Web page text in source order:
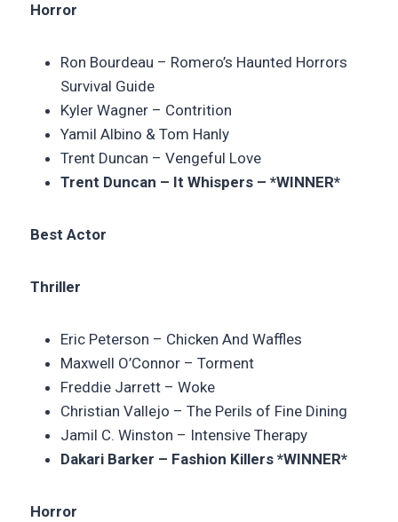
Horror
Ron Bourdeau – Romero’s Haunted Horrors
Survival Guide
Kyler Wagner – Contrition
Yamil Albino & Tom Hanly
Trent Duncan – Vengeful Love
Trent Duncan – It Whispers – *WINNER*
Best Actor
Thriller
Eric Peterson – Chicken And Waffles
Maxwell O’Connor – Torment
Freddie Jarrett – Woke
Christian Vallejo – The Perils of Fine Dining
Jamil C. Winston – Intensive Therapy
Dakari Barker – Fashion Killers *WINNER*
Horror